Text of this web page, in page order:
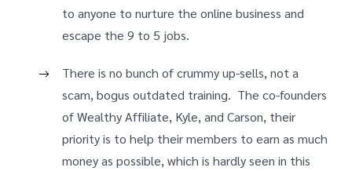
to anyone to nurture the online business and
escape the 9 to 5 jobs.
There is no bunch of crummy up-sells, not a
scam, bogus outdated training. The co-founders
of Wealthy Affiliate, Kyle, and Carson, their
priority is to help their members to earn as much
money as possible, which is hardly seen in this